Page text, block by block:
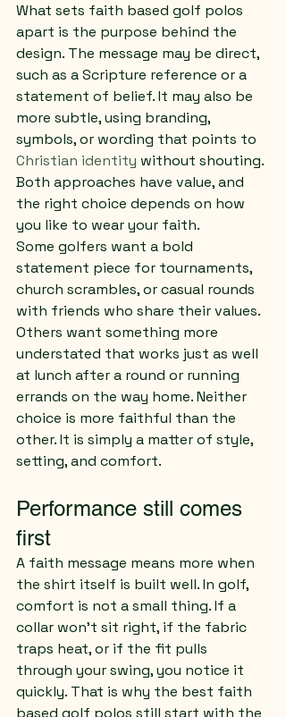
What sets faith based golf polos
apart is the purpose behind the
design. The message may be direct,
such as a Scripture reference or a
statement of belief. It may also be
more subtle, using branding,
symbols, or wording that points to
Christian identity without shouting.
Both approaches have value, and
the right choice depends on how
you like to wear your faith.
Some golfers want a bold
statement piece for tournaments,
church scrambles, or casual rounds
with friends who share their values.
Others want something more
understated that works just as well
at lunch after a round or running
errands on the way home. Neither
choice is more faithful than the
other. It is simply a matter of style,
setting, and comfort.
Performance still comes
first
A faith message means more when
the shirt itself is built well. In golf,
comfort is not a small thing. If a
collar won’t sit right, if the fabric
traps heat, or if the fit pulls
through your swing, you notice it
quickly. That is why the best faith
based golf polos still start with the